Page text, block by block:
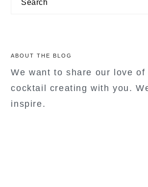
ABOUT THE BLOG
We want to share our love of
cocktail creating with you.
inspire.